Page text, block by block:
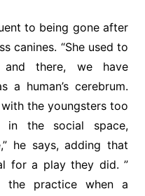
to being gone after
canines. “She used to
there, we have
a human’s cerebrum.
the youngsters too
in the social space,
he says, adding that
for a play they did. ”
the practice when a